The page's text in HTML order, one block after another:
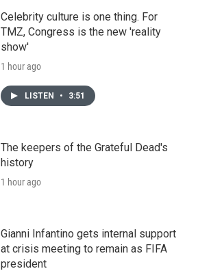
Celebrity culture is one thing. For
TMZ, Congress is the new 'reality
show'
1 hour ago
LISTEN • 3:51
The keepers of the Grateful Dead's
history
1 hour ago
Gianni Infantino gets internal support
at crisis meeting to remain as FIFA
president